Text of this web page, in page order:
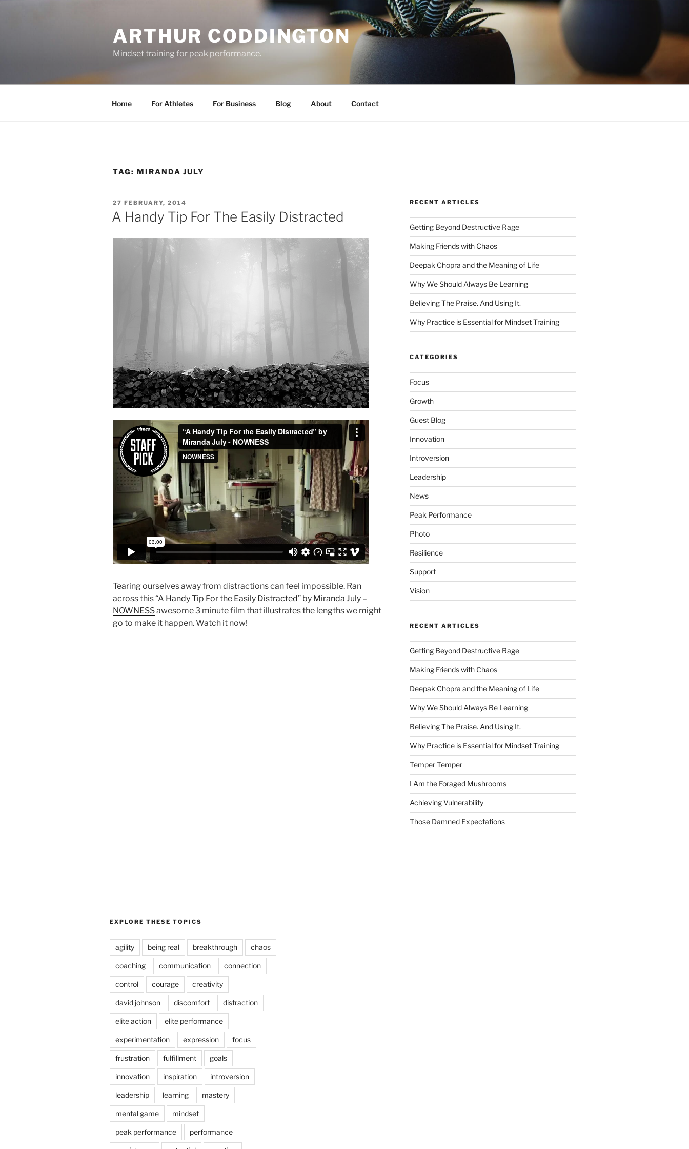
ARTHUR CODDINGTON
Mindset training for peak performance.
Home For Athletes For Business Blog About Contact
TAG: MIRANDA JULY
POSTED
ON
27 FEBRUARY, 2014
A Handy Tip For The Easily Distracted
Tearing ourselves away from distractions can feel impossible. Ran
across this“A Handy Tip For the Easily Distracted” by Miranda July –
NOWNESSawesome 3 minute film that illustrates the lengths we might
go to make it happen. Watch it now!
RECENT ARTICLES
Getting Beyond Destructive Rage
Making Friends with Chaos
Deepak Chopra and the Meaning of Life
Why We Should Always Be Learning
Believing The Praise. And Using It.
Why Practice is Essential for Mindset Training
CATEGORIES
Focus
Growth
Guest Blog
Innovation
Introversion
Leadership
News
Peak Performance
Photo
Resilience
Support
Vision
RECENT ARTICLES
Getting Beyond Destructive Rage
Making Friends with Chaos
Deepak Chopra and the Meaning of Life
Why We Should Always Be Learning
Believing The Praise. And Using It.
Why Practice is Essential for Mindset Training
Temper Temper
I Am the Foraged Mushrooms
Achieving Vulnerability
Those Damned Expectations
EXPLORE THESE TOPICS
agility being real breakthrough chaos
coaching communication connection
control courage creativity
david johnson discomfort distraction
elite action elite performance
experimentation expression focus
frustration fulfillment goals
innovation inspiration introversion
leadership learning mastery
mental game mindset
peak performance performance